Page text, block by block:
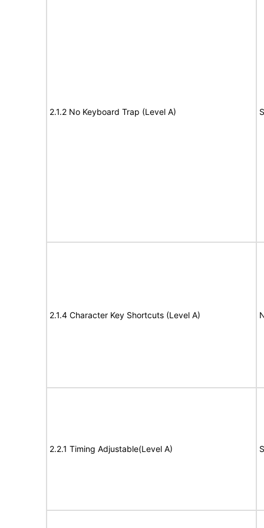
2.1.2 No Keyboard Trap (Level A)
2.1.4 Character Key Shortcuts (Level A)
2.2.1 Timing Adjustable(Level A)